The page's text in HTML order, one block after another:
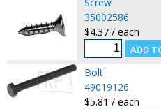
35002586
$4.37 / each
Bolt
49019126
$5.81 / each